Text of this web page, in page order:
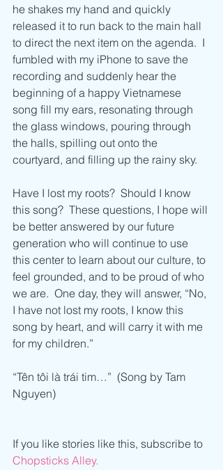
he shakes my hand and quickly
released it to run back to the main hall
to direct the next item on the agenda.  I
fumbled with my iPhone to save the
recording and suddenly hear the
beginning of a happy Vietnamese
song fill my ears, resonating through
the glass windows, pouring through
the halls, spilling out onto the
courtyard, and filling up the rainy sky.
Have I lost my roots?  Should I know
this song?  These questions, I hope will
be better answered by our future
generation who will continue to use
this center to learn about our culture, to
feel grounded, and to be proud of who
we are.  One day, they will answer, “No,
I have not lost my roots, I know this
song by heart, and will carry it with me
for my children.”
“Tên tôi là trái tim…”  (Song by Tam
Nguyen)
If you like stories like this, subscribe to
Chopsticks Alley.